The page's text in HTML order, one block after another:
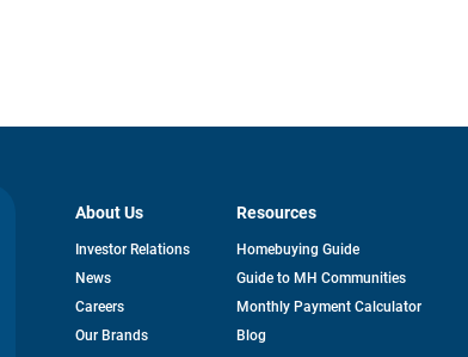
About Us
Investor Relationsopens
News
Careers
Our Brands
Resources
Homebuying Guide
Guide to MH Communities
Monthly Payment Calculator
Blog